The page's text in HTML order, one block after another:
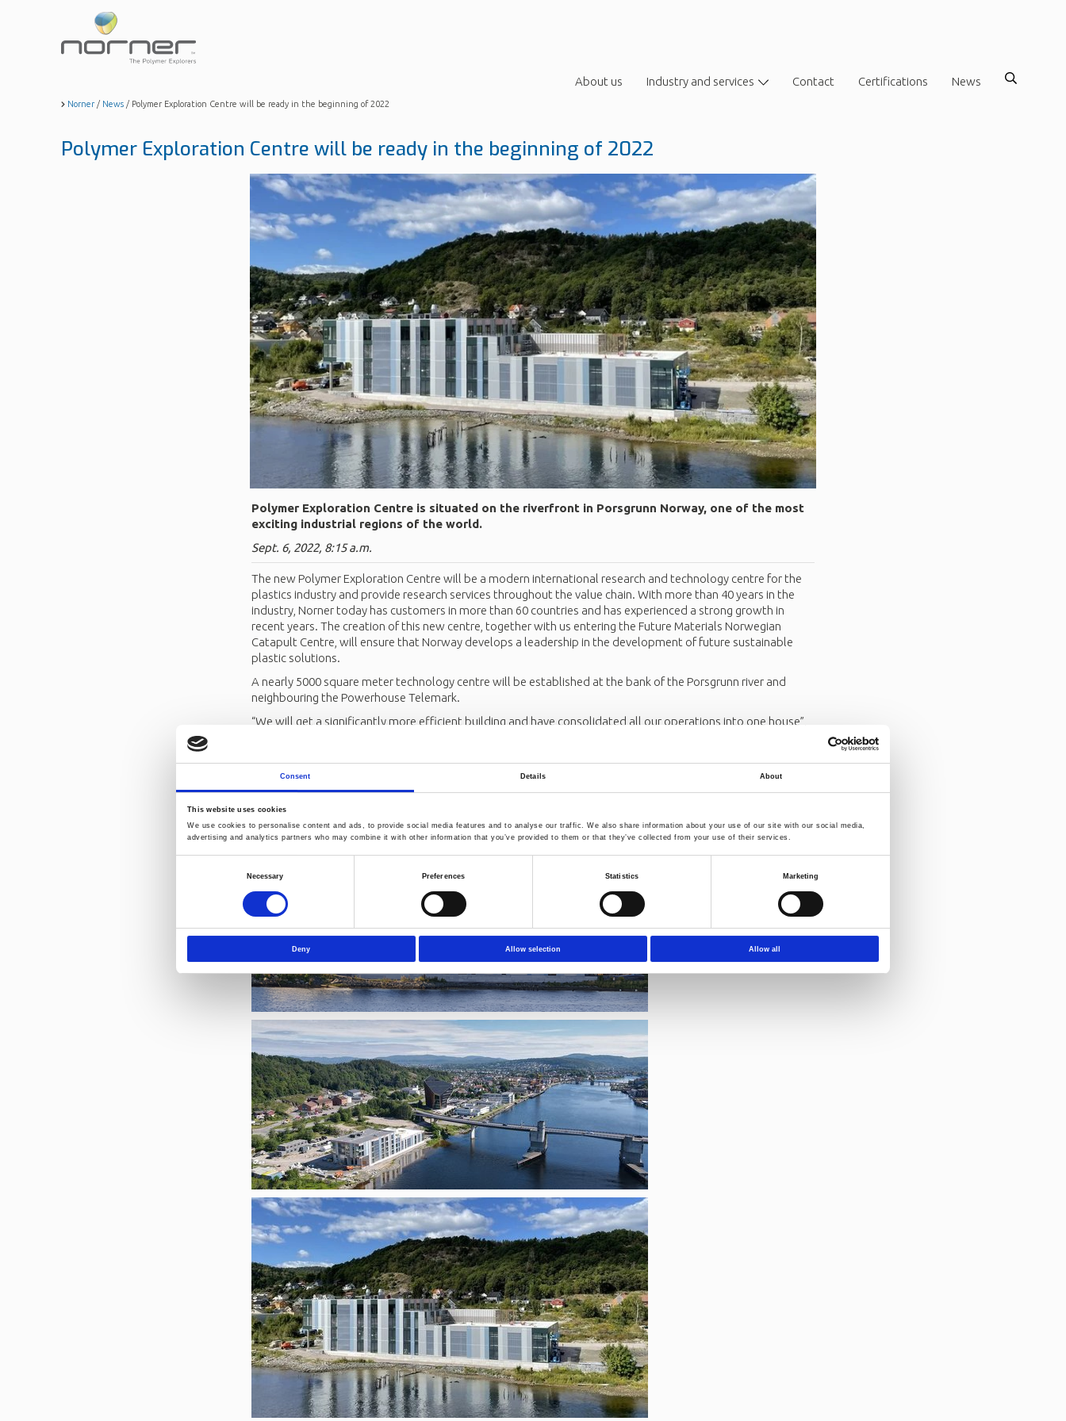
Consent Details About
This website uses cookies
We use cookies to personalise content and ads, to provide social media features and to analyse our traffic. We also share information about your use of our site with our social media,
advertising and analytics partners who may combine it with other information that you’ve provided to them or that they’ve collected from your use of their services.
Necessary Preferences Statistics Marketing
Deny Allow selection Allow all
main
content
About us
Industry and services Contact Certifications News
Norner / News / Polymer Exploration Centre will be ready in the beginning of 2022
Polymer Exploration Centre will be ready in the beginning of 2022
Polymer Exploration Centre is situated on the riverfront in Porsgrunn Norway, one of the most
exciting industrial regions of the world.
Sept. 6, 2022, 8:15 a.m.
The new Polymer Exploration Centre will be a modern international research and technology centre for the
plastics industry and provide research services throughout the value chain. With more than 40 years in the
industry, Norner today has customers in more than 60 countries and has experienced a strong growth in
recent years. The creation of this new centre, together with us entering the Future Materials Norwegian
Catapult Centre, will ensure that Norway develops a leadership in the development of future sustainable
plastic solutions.
A nearly 5000 square meter technology centre will be established at the bank of the Porsgrunn river and
neighbouring the Powerhouse Telemark.
“We will get a significantly more efficient building and have consolidated all our operations into one house”,
We can't wait to welcome you to our new international research and technology centre in 2022.Read more
about Norner